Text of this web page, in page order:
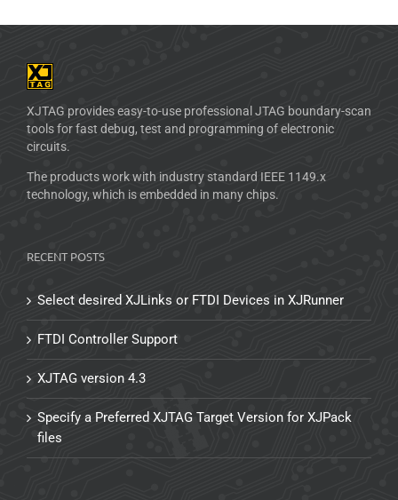
XJTAG provides easy-to-use professional JTAG boundary-scan
tools for fast debug, test and programming of electronic
circuits.
The products work with industry standard IEEE 1149.x
technology, which is embedded in many chips.
RECENT POSTS
Select desired XJLinks or FTDI Devices in XJRunner
FTDI Controller Support
XJTAG version 4.3
Specify a Preferred XJTAG Target Version for XJPack
files